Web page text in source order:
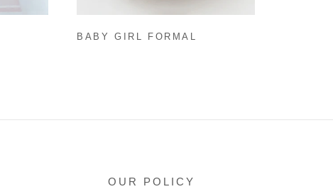
BABY GIRL FORMAL
OUR POLICY